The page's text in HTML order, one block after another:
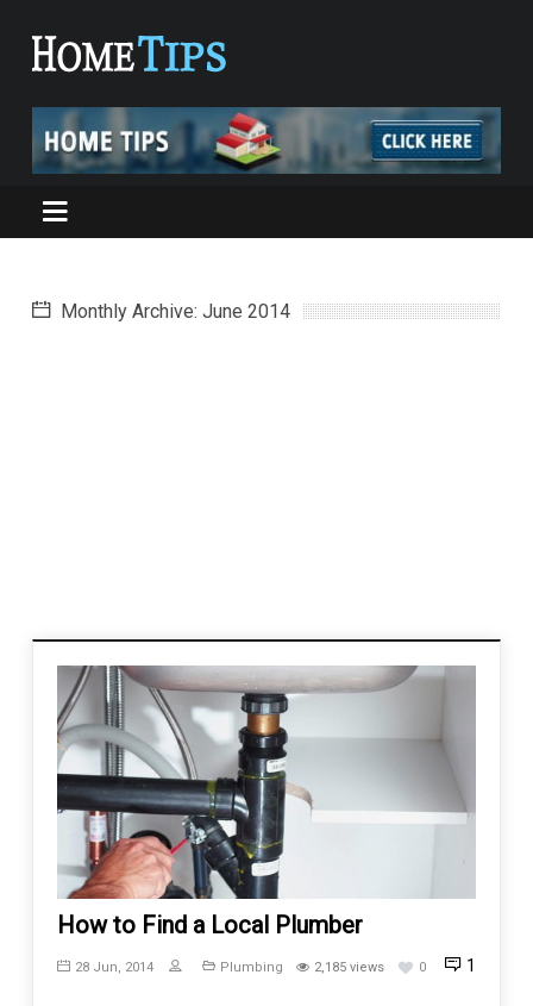
Monthly Archive: June 2014
How to Find a Local Plumber
28 Jun, 2014 Plumbing 2,185 views 0 1